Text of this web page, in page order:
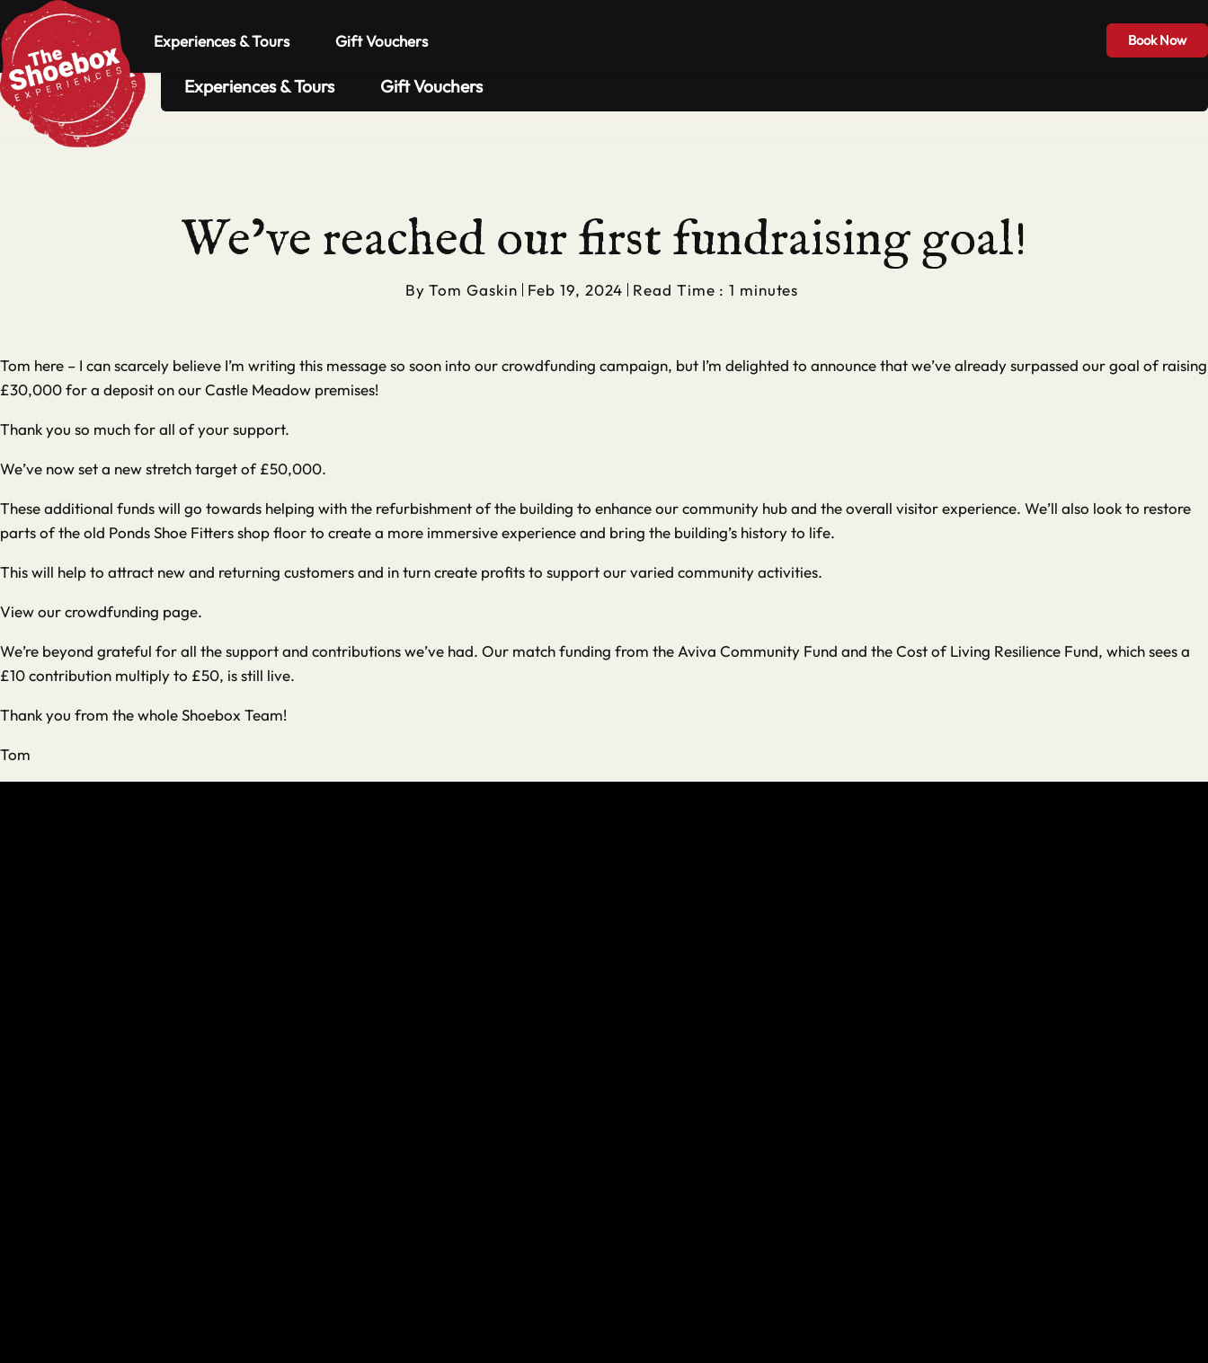
Experiences & Tours Gift Vouchers Book Now
Book Now
Experiences & Tours Gift Vouchers
We’ve reached our first fundraising goal!
ByTom Gaskin Feb 19, 2024 Read Time : 1 minutes
Tom here – I can scarcely believe I’m writing this message so soon into our crowdfunding campaign, but I’m delighted to announce that we’ve already surpassed our goal of raising
£30,000 for a deposit on our Castle Meadow premises!
Thank you so much for all of your support.
We’ve now set a new stretch target of £50,000.
These additional funds will go towards helping with the refurbishment of the building to enhance our community hub and the overall visitor experience. We’ll also look to restore
parts of the old Ponds Shoe Fitters shop floor to create a more immersive experience and bring the building’s history to life.
This will help to attract new and returning customers and in turn create profits to support our varied community activities.
View our crowdfunding page.
We’re beyond grateful for all the support and contributions we’ve had. Our match funding from the Aviva Community Fund and the Cost of Living Resilience Fund, which sees a
£10 contribution multiply to £50, is still live.
Thank you from the whole Shoebox Team!
Tom